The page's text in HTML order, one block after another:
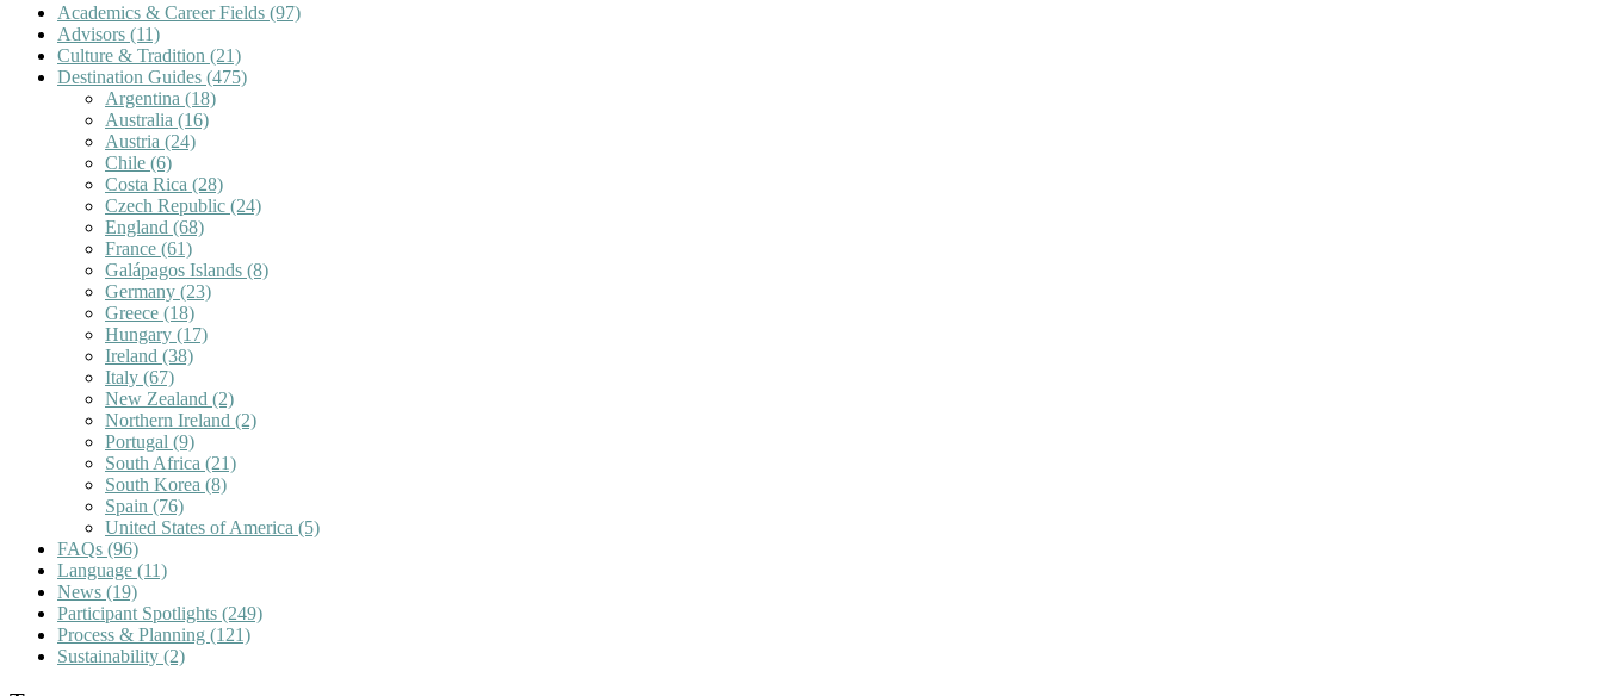
Academics & Career Fields (97)
Advisors (11)
Culture & Tradition (21)
Destination Guides (475)
Argentina (18)
Australia (16)
Austria (24)
Chile (6)
Costa Rica (28)
Czech Republic (24)
England (68)
France (61)
Galápagos Islands (8)
Germany (23)
Greece (18)
Hungary (17)
Ireland (38)
Italy (67)
New Zealand (2)
Northern Ireland (2)
Portugal (9)
South Africa (21)
South Korea (8)
Spain (76)
United States of America (5)
FAQs (96)
Language (11)
News (19)
Participant Spotlights (249)
Process & Planning (121)
Sustainability (2)